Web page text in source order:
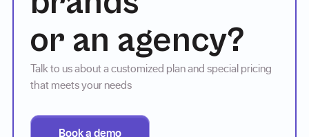
or an agency?
Talk to us about a customized plan and special pricing
that meets your needs
Book a demo